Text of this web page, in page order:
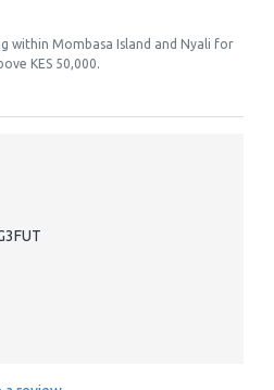
within Mombasa Island and Nyali for
KES 50,000.